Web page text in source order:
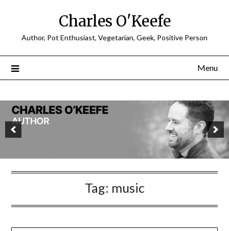
Charles O'Keefe
Author, Pot Enthusiast, Vegetarian, Geek, Positive Person
Menu
Tag: music